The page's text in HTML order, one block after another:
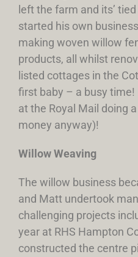
left the farm and its’
started his own
making woven willow
products, all whilst
listed cottages in the
first baby – a busy
at the Royal Mail doing
money anyway)!
Willow Weaving
The willow business
and Matt undertook
challenging projects
year at RHS Hampton
constructed the centre